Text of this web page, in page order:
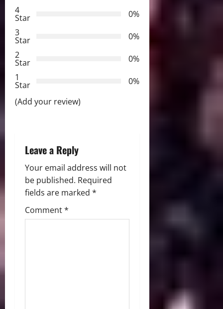
g
a
t
i
o
4
Star
0%
3
Star
0%
2
Star
0%
1
Star
0%
(Add your review)
Leave a Reply
Your email address will not
be published. Required
fields are marked *
Comment*